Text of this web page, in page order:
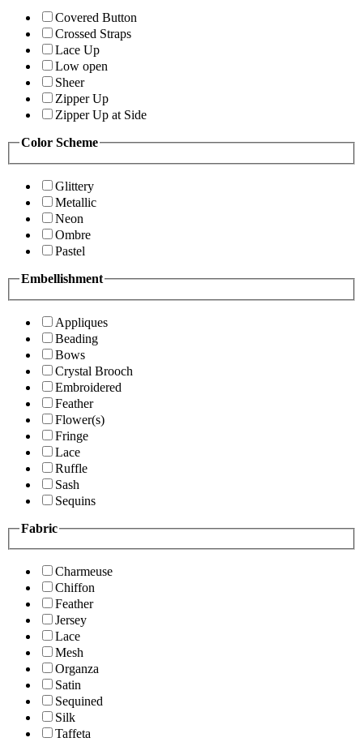
Covered Button
Crossed Straps
Lace Up
Low open
Sheer
Zipper Up
Zipper Up at Side
Color Scheme
Glittery
Metallic
Neon
Ombre
Pastel
Embellishment
Appliques
Beading
Bows
Crystal Brooch
Embroidered
Feather
Flower(s)
Fringe
Lace
Ruffle
Sash
Sequins
Fabric
Charmeuse
Chiffon
Feather
Jersey
Lace
Mesh
Organza
Satin
Sequined
Silk
Taffeta